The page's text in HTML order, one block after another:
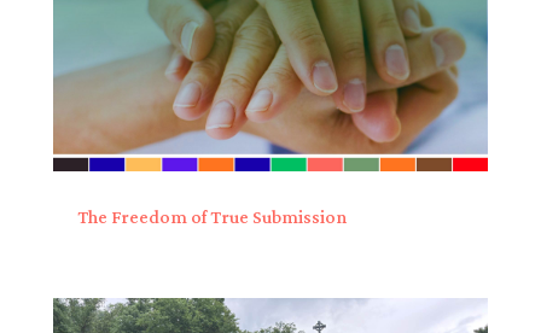
The Freedom of True Submission